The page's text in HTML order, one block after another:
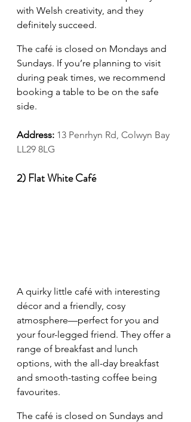
with Welsh creativity, and they
definitely succeed.
The café is closed on Mondays and
Sundays. If you’re planning to visit
during peak times, we recommend
booking a table to be on the safe
side.
Address: 13 Penrhyn Rd, Colwyn Bay
LL29 8LG
2) Flat White Café
A quirky little café with interesting
décor and a friendly, cosy
atmosphere—perfect for you and
your four-legged friend. They offer a
range of breakfast and lunch
options, with the all-day breakfast
and smooth-tasting coffee being
favourites.
The café is closed on Sundays and